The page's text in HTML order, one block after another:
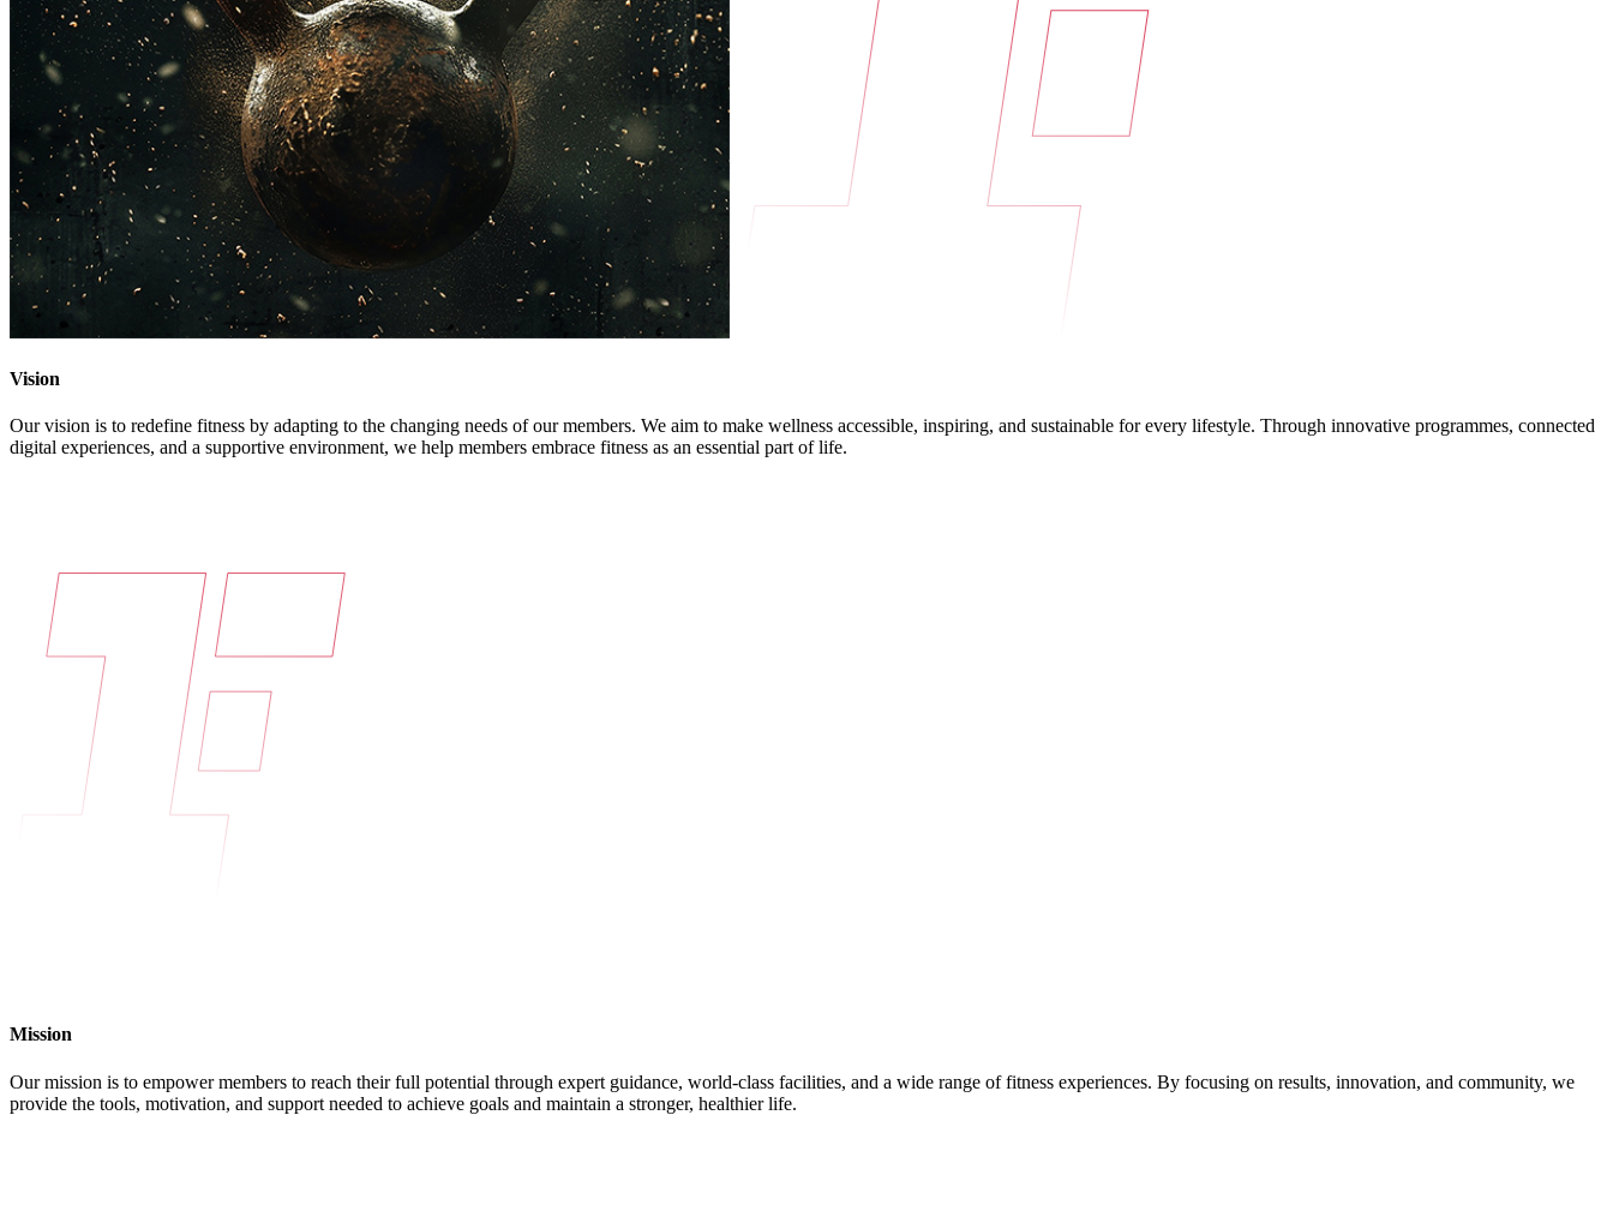
Vision
Our vision is to redefine fitness by adapting to the changing needs of our members. We aim to make wellness accessible, inspiring, and sustainable for every lifestyle. Through innovative programmes, connected
digital experiences, and a supportive environment, we help members embrace fitness as an essential part of life.
Mission
Our mission is to empower members to reach their full potential through expert guidance, world-class facilities, and a wide range of fitness experiences. By focusing on results, innovation, and community, we
provide the tools, motivation, and support needed to achieve goals and maintain a stronger, healthier life.